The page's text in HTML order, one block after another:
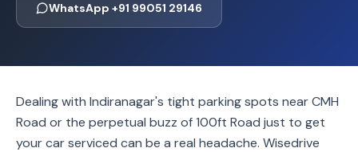
WhatsApp +91 99051 29146
Dealing with Indiranagar's tight parking spots near CMH
Road or the perpetual buzz of 100ft Road just to get
your car serviced can be a real headache. Wisedrive